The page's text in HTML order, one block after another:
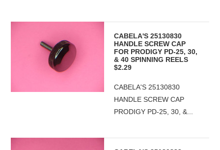
CABELA'S 25130830
HANDLE SCREW CAP
FOR PRODIGY PD-25, 30,
& 40 SPINNING REELS
$2.29
CABELA'S 25130830
HANDLE SCREW CAP
PRODIGY PD-25, 30, &...